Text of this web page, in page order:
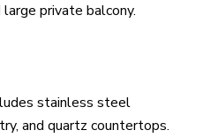
private balcony.
stainless steel
and quartz countertops.